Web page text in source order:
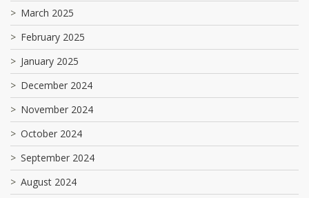
March 2025
February 2025
January 2025
December 2024
November 2024
October 2024
September 2024
August 2024